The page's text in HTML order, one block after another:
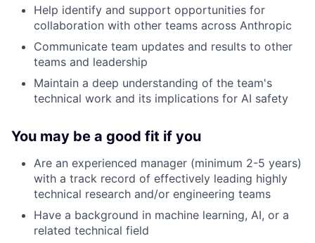
Help identify and support opportunities for
collaboration with other teams across Anthropic
Communicate team updates and results to other
teams and leadership
Maintain a deep understanding of the team's
technical work and its implications for AI safety
You may be a good fit if you
Are an experienced manager (minimum 2-5 years)
with a track record of effectively leading highly
technical research and/or engineering teams
Have a background in machine learning, AI, or a
related technical field